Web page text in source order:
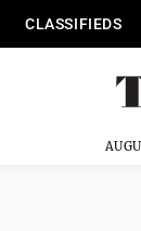
CLASSIFIEDS